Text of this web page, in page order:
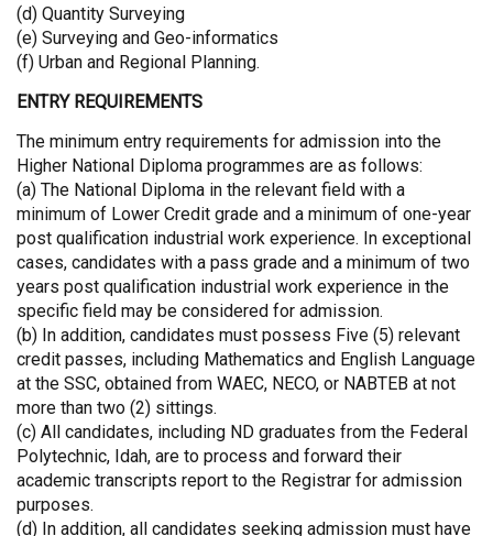
(d) Quantity Surveying
(e) Surveying and Geo-informatics
(f) Urban and Regional Planning.
ENTRY REQUIREMENTS
The minimum entry requirements for admission into the
Higher National Diploma programmes are as follows:
(a) The National Diploma in the relevant field with a
minimum of Lower Credit grade and a minimum of one-year
post qualification industrial work experience. In exceptional
cases, candidates with a pass grade and a minimum of two
years post qualification industrial work experience in the
specific field may be considered for admission.
(b) In addition, candidates must possess Five (5) relevant
credit passes, including Mathematics and English Language
at the SSC, obtained from WAEC, NECO, or NABTEB at not
more than two (2) sittings.
(c) All candidates, including ND graduates from the Federal
Polytechnic, Idah, are to process and forward their
academic transcripts report to the Registrar for admission
purposes.
(d) In addition, all candidates seeking admission must have